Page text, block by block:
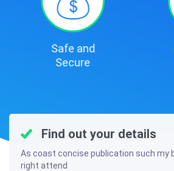
Safe and
Secure
Find out your details
As coast concise publication such my
right attend